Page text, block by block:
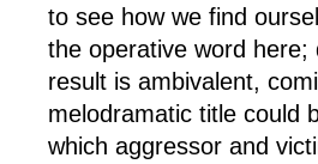
to see how we find
the operative word
result is ambivalent,
melodramatic title could
which aggressor and